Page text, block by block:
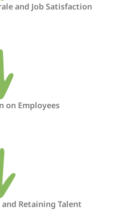
and Job Satisfaction
on Employees
Retaining Talent